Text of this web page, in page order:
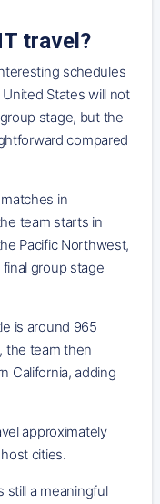
travel?
schedules
States will not
stage, but the
compared
in
team starts in
Pacific Northwest,
group stage
is around 965
the team then
California, adding
approximately
cities.
still a meaningful